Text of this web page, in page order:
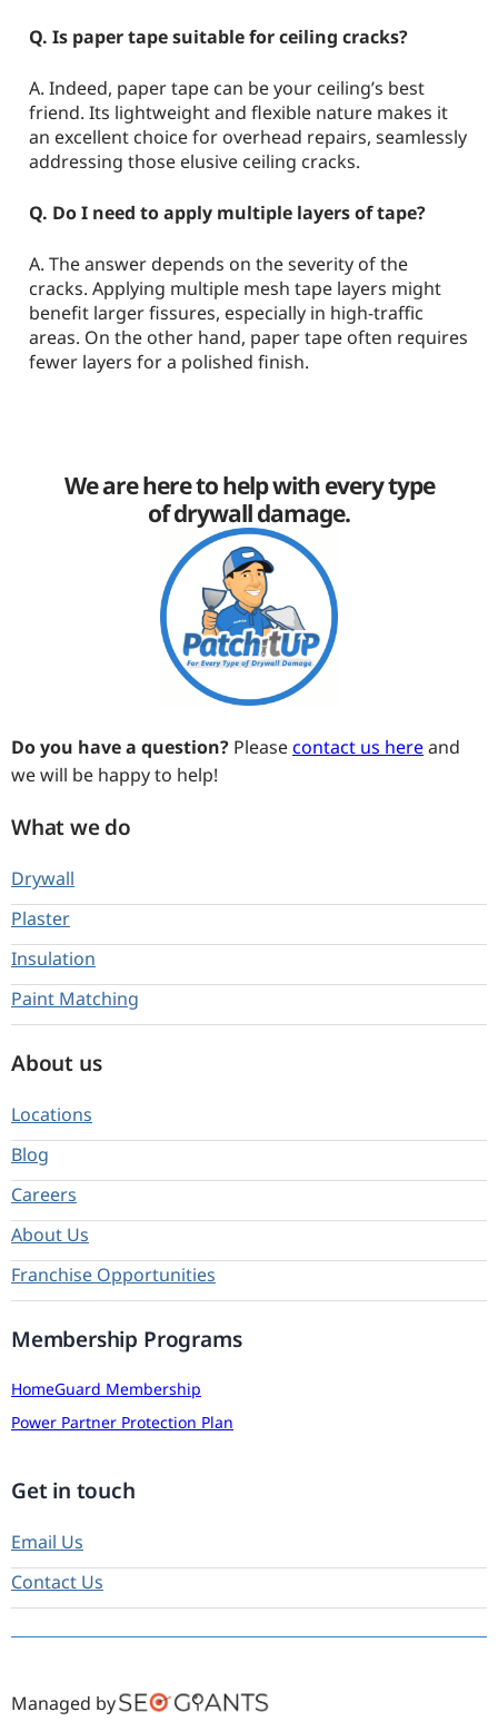
Q. Is paper tape suitable for ceiling cracks?
A. Indeed, paper tape can be your ceiling’s best
friend. Its lightweight and flexible nature makes it
an excellent choice for overhead repairs, seamlessly
addressing those elusive ceiling cracks.
Q. Do I need to apply multiple layers of tape?
A. The answer depends on the severity of the
cracks. Applying multiple mesh tape layers might
benefit larger fissures, especially in high-traffic
areas. On the other hand, paper tape often requires
fewer layers for a polished finish.
We are here to help with every type
of drywall damage.
Do you have a question? Pleasecontact us hereand
we will be happy to help!
What we do
Drywall
Plaster
Insulation
Paint Matching
About us
Locations
Blog
Careers
About Us
Franchise Opportunities
Membership Programs
HomeGuard Membership
Power Partner Protection Plan
Get in touch
Email Us
Contact Us
Managed by